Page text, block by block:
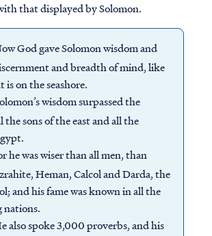
that displayed by Solomon.
God gave Solomon wisdom and
and breadth of mind, like
is on the seashore.
wisdom surpassed the
the sons of the east and all the
he was wiser than all men, than
Heman, Calcol and Darda, the
and his fame was known in all the
also spoke 3,000 proverbs, and his